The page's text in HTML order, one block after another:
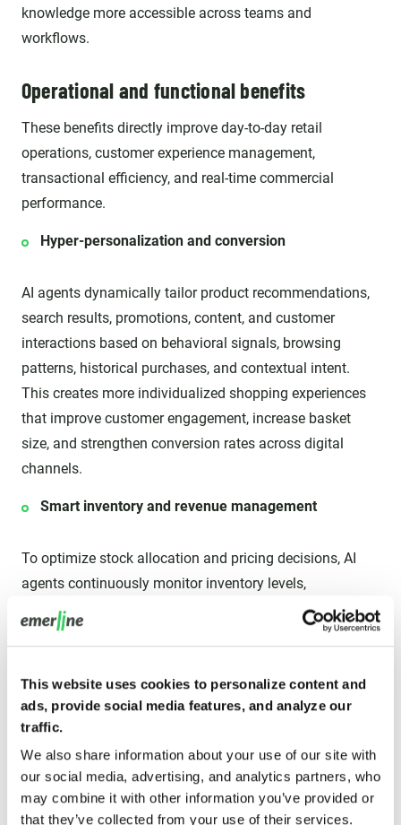
This website uses cookies to personalize content and
ads, provide social media features, and analyze our
traffic.
We also share information about your use of our site with
our social media, advertising, and analytics partners, who
may combine it with other information you’ve provided or
that they’ve collected from your use of their services.
knowledge more accessible across teams and
workflows.
Operational and functional benefits
These benefits directly improve day-to-day retail
operations, customer experience management,
transactional efficiency, and real-time commercial
performance.
Hyper-personalization and conversion
AI agents dynamically tailor product recommendations,
search results, promotions, content, and customer
interactions based on behavioral signals, browsing
patterns, historical purchases, and contextual intent.
This creates more individualized shopping experiences
that improve customer engagement, increase basket
size, and strengthen conversion rates across digital
channels.
Smart inventory and revenue management
To optimize stock allocation and pricing decisions, AI
agents continuously monitor inventory levels,
purchasing trends, supply-chain conditions, and demand
fluctuations. This helps retailers reduce overstocks and
product availability, and protect revenue opportunities
during demand volatility.
Advanced risk mitigation
AI agents identify suspicious behavior, monitor